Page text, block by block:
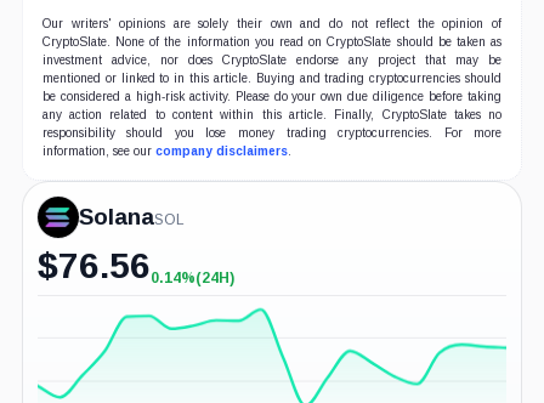
Our writers' opinions are solely their own and do not reflect the opinion of
CryptoSlate. None of the information you read on CryptoSlate should be taken as
investment advice, nor does CryptoSlate endorse any project that may be
mentioned or linked to in this article. Buying and trading cryptocurrencies should
be considered a high-risk activity. Please do your own due diligence before taking
any action related to content within this article. Finally, CryptoSlate takes no
responsibility should you lose money trading cryptocurrencies. For more
information, see our company disclaimers.
SolanaSOL
$76.56+0.14%
0.14%(24H)